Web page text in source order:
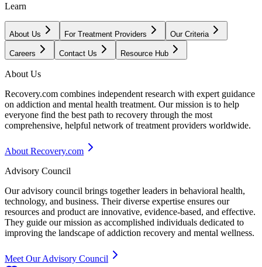
Learn
About Us For Treatment Providers Our Criteria
Careers Contact Us Resource Hub
About Us
Recovery.com combines independent research with expert guidance
on addiction and mental health treatment. Our mission is to help
everyone find the best path to recovery through the most
comprehensive, helpful network of treatment providers worldwide.
About Recovery.com
Advisory Council
Our advisory council brings together leaders in behavioral health,
technology, and business. Their diverse expertise ensures our
resources and product are innovative, evidence-based, and effective.
They guide our mission as accomplished individuals dedicated to
improving the landscape of addiction recovery and mental wellness.
Meet Our Advisory Council